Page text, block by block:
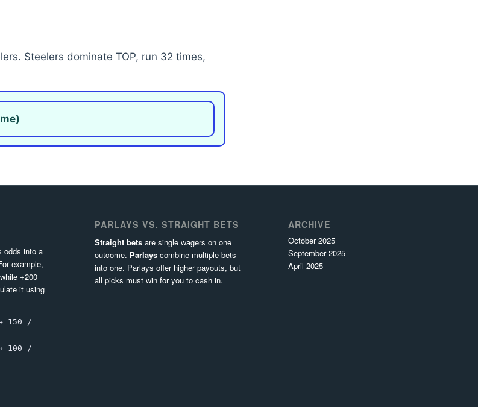
Steelers dominate TOP, run 32 times,
odds into a
example,
+200
it using
150 /
100 /
PARLAYS VS. STRAIGHT BETS
Straight bets are single wagers on one
outcome. Parlays combine multiple bets
into one. Parlays offer higher payouts, but
all picks must win for you to cash in.
ARCHIVE
October 2025
September 2025
April 2025